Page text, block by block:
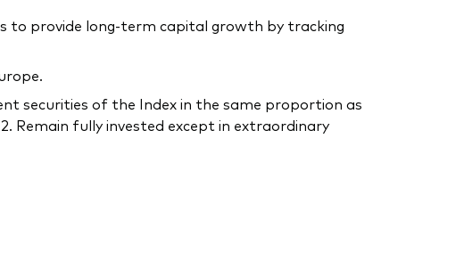
to provide long-term capital growth by tracking
securities of the Index in the same proportion as
Remain fully invested except in extraordinary